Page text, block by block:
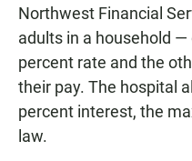
Northwest Financial
adults in a household
percent rate and the
their pay. The hospital
percent interest, the
law.